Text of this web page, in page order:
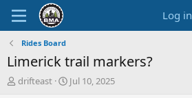
Log in
Rides Board
Limerick trail markers?
T
drifteast
S
Jul 10, 2025